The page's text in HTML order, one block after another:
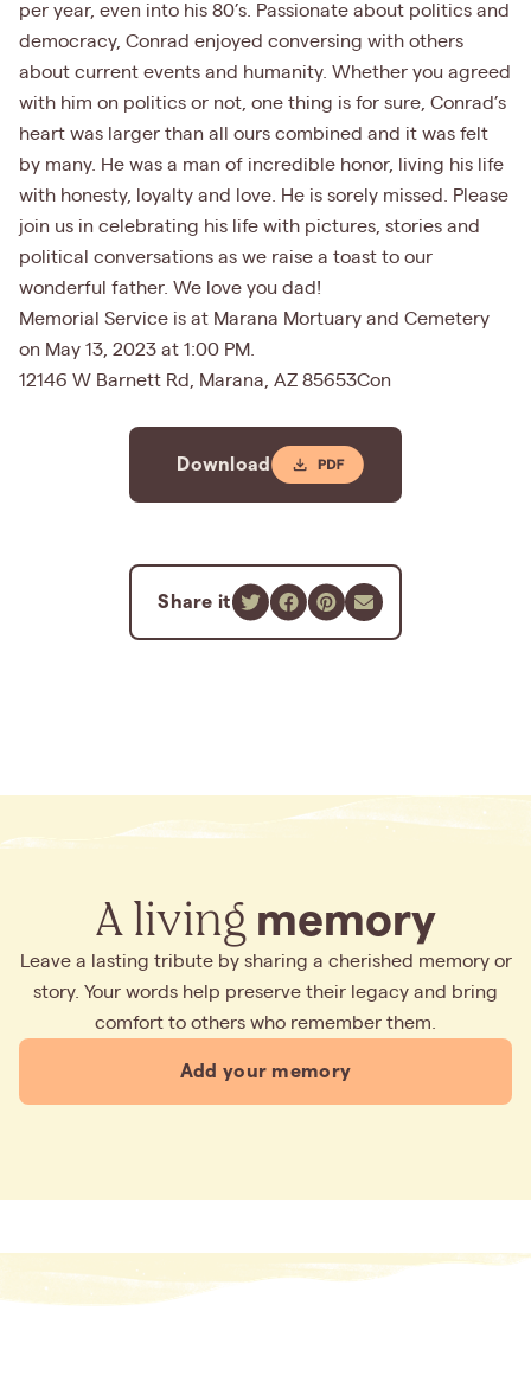
per year, even into his 80’s. Passionate about politics and
democracy, Conrad enjoyed conversing with others
about current events and humanity. Whether you agreed
with him on politics or not, one thing is for sure, Conrad’s
heart was larger than all ours combined and it was felt
by many. He was a man of incredible honor, living his life
with honesty, loyalty and love. He is sorely missed. Please
join us in celebrating his life with pictures, stories and
political conversations as we raise a toast to our
wonderful father. We love you dad!
Memorial Service is at Marana Mortuary and Cemetery
on May 13, 2023 at 1:00 PM.
12146 W Barnett Rd, Marana, AZ 85653Con
Download
Share it
A living memory
Leave a lasting tribute by sharing a cherished memory or
story. Your words help preserve their legacy and bring
comfort to others who remember them.
Add your memory